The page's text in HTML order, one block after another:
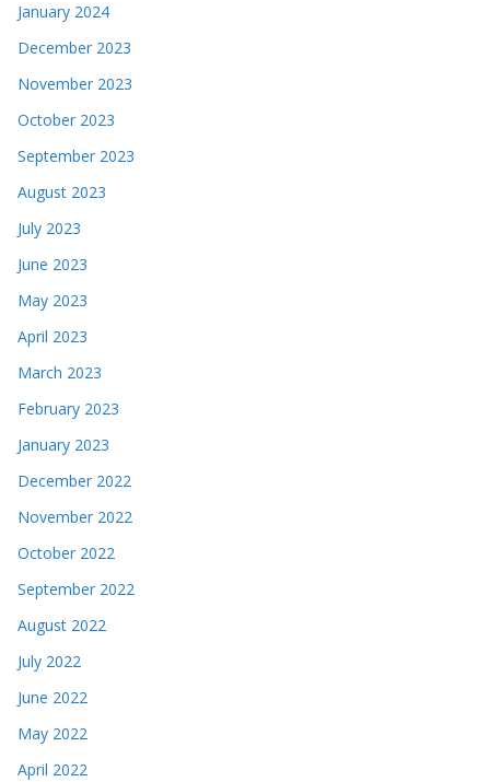
January 2024
December 2023
November 2023
October 2023
September 2023
August 2023
July 2023
June 2023
May 2023
April 2023
March 2023
February 2023
January 2023
December 2022
November 2022
October 2022
September 2022
August 2022
July 2022
June 2022
May 2022
April 2022